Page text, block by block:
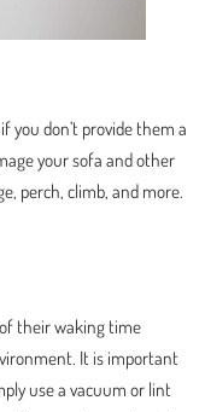
you don’t provide them a
your sofa and other
perch, climb, and more.
their waking time
It is important
use a vacuum or lint